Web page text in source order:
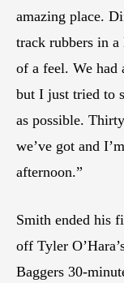
amazing place.
track rubbers in
of a feel. We had
but I just tried to
as possible.
we’ve got and
afternoon.”
Smith ended his
off Tyler
Baggers 30-